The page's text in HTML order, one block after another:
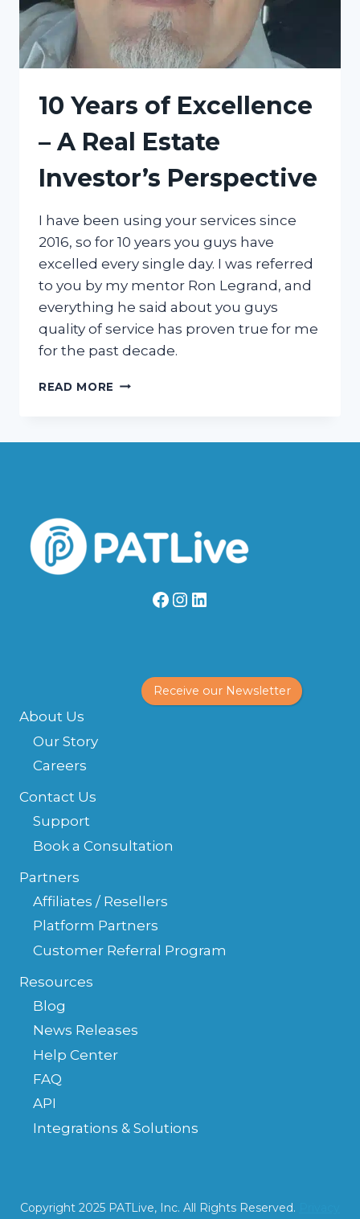
10 Years of Excellence
– A Real Estate
Investor’s Perspective
I have been using your services since
2016, so for 10 years you guys have
excelled every single day. I was referred
to you by my mentor Ron Legrand, and
everything he said about you guys
quality of service has proven true for me
for the past decade.
READ MORE 10
PERSPECTIVE
Facebook
Instagram
LinkedIn
Receive our Newsletter
About Us
Our Story
Careers
Contact Us
Support
Book a Consultation
Partners
Affiliates / Resellers
Platform Partners
Customer Referral Program
Resources
Blog
News Releases
Help Center
FAQ
API
Integrations & Solutions
Copyright 2025 PATLive, Inc. All Rights Reserved.